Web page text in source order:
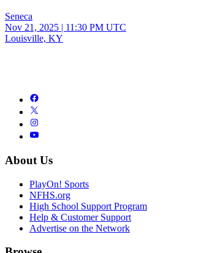
Seneca
Nov 21, 2025 | 11:30 PM UTC
Louisville, KY
About Us
PlayOn! Sports
NFHS.org
High School Support Program
Help & Customer Support
Advertise on the Network